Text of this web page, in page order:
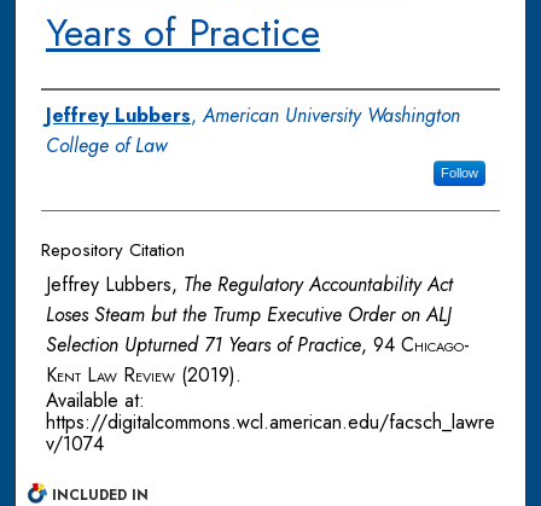
Years of Practice
Authors
Jeffrey Lubbers,American University Washington
College of Law
Follow
Repository Citation
Jeffrey Lubbers, The Regulatory Accountability Act
Loses Steam but the Trump Executive Order on ALJ
Selection Upturned 71 Years of Practice, 94 Chicago-
Kent Law Review (2019).
Available at:
https://digitalcommons.wcl.american.edu/facsch_lawre
v/1074
INCLUDED IN